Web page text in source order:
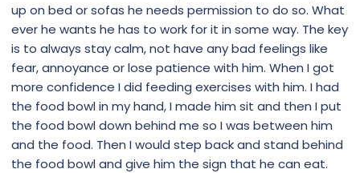
up on bed or sofas he needs permission to do so. What
ever he wants he has to work for it in some way. The key
is to always stay calm, not have any bad feelings like
fear, annoyance or lose patience with him. When I got
more confidence I did feeding exercises with him. I had
the food bowl in my hand, I made him sit and then I put
the food bowl down behind me so I was between him
and the food. Then I would step back and stand behind
the food bowl and give him the sign that he can eat.